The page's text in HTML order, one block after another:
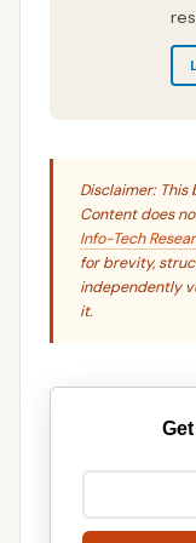
Disclaimer: This
Content does
Info-Tech
for brevity,
independently
it.